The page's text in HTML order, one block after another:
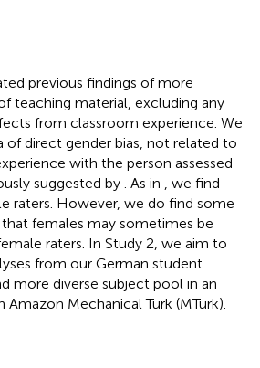
previous findings of more
teaching material, excluding any
from classroom experience. We
of direct gender bias, not related to
with the person assessed
suggested by . As in
, we find
raters. However, we do find some
females may sometimes be
raters. In Study 2, we aim to
from our German student
more diverse subject pool in an
Mechanical Turk (MTurk).